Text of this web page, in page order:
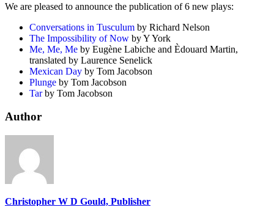
We are pleased to announce the publication of 6 new plays:
Conversations in Tusculum by Richard Nelson
The Impossibility of Now by Y York
Me, Me, Me by Eugène Labiche and Èdouard Martin,
translated by Laurence Senelick
Mexican Day by Tom Jacobson
Plunge by Tom Jacobson
Tarby Tom Jacobson
Author
Christopher W D Gould, Publisher